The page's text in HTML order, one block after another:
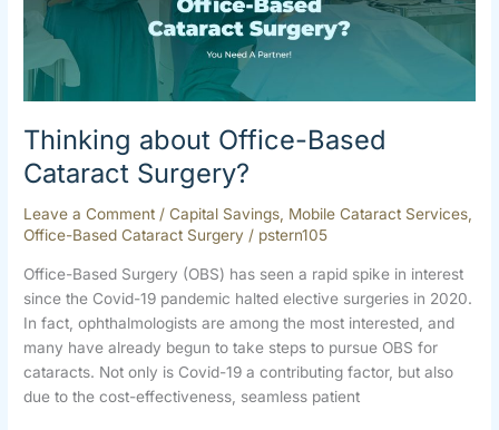
Thinking about Office-Based
Cataract Surgery?
Leave a Comment /Capital Savings Mobile Cataract Services
Office-Based Cataract Surgery / pstern105
Office-Based Surgery (OBS) has seen a rapid spike in interest
since the Covid-19 pandemic halted elective surgeries in 2020.
In fact, ophthalmologists are among the most interested, and
many have already begun to take steps to pursue OBS for
cataracts. Not only is Covid-19 a contributing factor, but also
due to the cost-effectiveness, seamless patient
Cataract
Surgery?